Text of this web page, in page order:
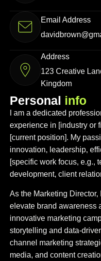
Email Address
Address
123 Creative
Kingdom
Personal info
I am a dedicated
experience in [industry or
[current position]. My
innovation, leadership,
[specific work focus, e.g.,
development, client
As the Marketing Director,
elevate brand awareness
innovative marketing
storytelling and data-
channel marketing
media, and content